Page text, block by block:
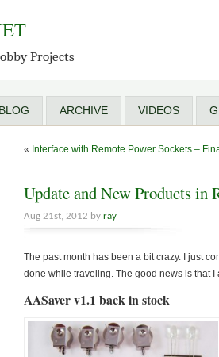
Projects
BLOG ARCHIVE VIDEOS
« Interface with Remote Power Sockets –
Update and New Products in
Aug 21st, 2012 by ray
The past month has been a bit crazy. I just
done while traveling. The good news is that
AASaver v1.1 back in stock